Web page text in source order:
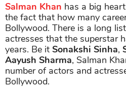
Salman Khan has a big
the fact that how many
Bollywood. There is a long
actresses that the superstar
years. Be it Sonakshi Sinha,
Aayush Sharma, Salman
number of actors and
Bollywood.